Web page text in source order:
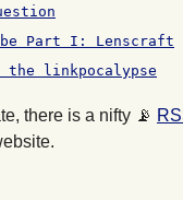
Part I: Lenscraft
the linkpocalypse
there is a nifty 📡